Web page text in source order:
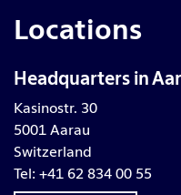
Locations
Headquarters in
Kasinostr. 30
5001 Aarau
Switzerland
Tel: +41 62 834 00 55